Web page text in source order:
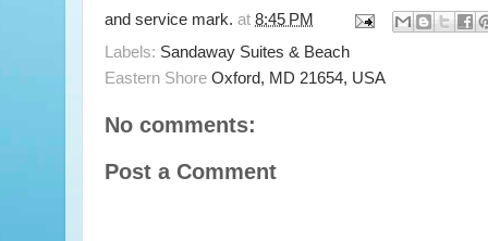
and service mark. at 8:45 PM
Labels: Sandaway Suites & Beach
Eastern Shore Oxford, MD 21654, USA
No comments:
Post a Comment